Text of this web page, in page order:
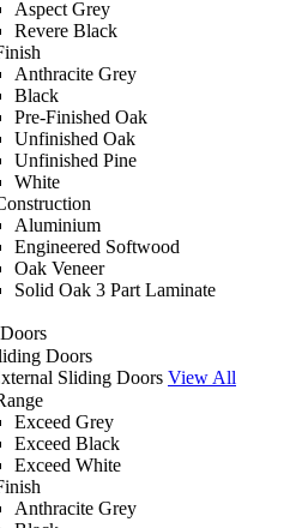
Aspect Grey
Revere Black
Anthracite Grey
Black
Pre-Finished Oak
Unfinished Oak
Unfinished Pine
White
Aluminium
Engineered Softwood
Oak Veneer
Solid Oak 3 Part Laminate
Doors
Sliding Doors View All
Exceed Grey
Exceed Black
Exceed White
Anthracite Grey